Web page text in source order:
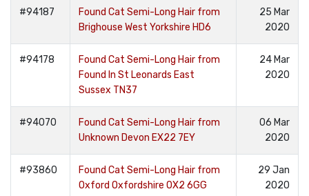
#94187
Found Cat Semi-Long Hair from
Brighouse West Yorkshire HD6
25 Mar
2020
#94178
Found Cat Semi-Long Hair from
Found In St Leonards East
Sussex TN37
24 Mar
2020
#94070
Found Cat Semi-Long Hair from
Unknown Devon EX22 7EY
06 Mar
2020
#93860
Found Cat Semi-Long Hair from
Oxford Oxfordshire OX2 6GG
29 Jan
2020